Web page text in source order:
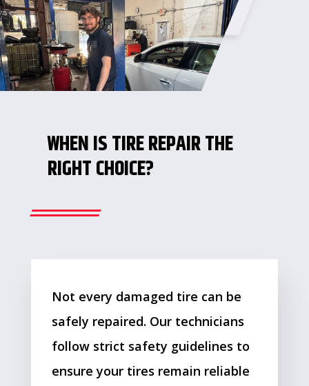
WHEN IS TIRE REPAIR THE
RIGHT CHOICE?
Not every damaged tire can be
safely repaired. Our technicians
follow strict safety guidelines to
ensure your tires remain reliable